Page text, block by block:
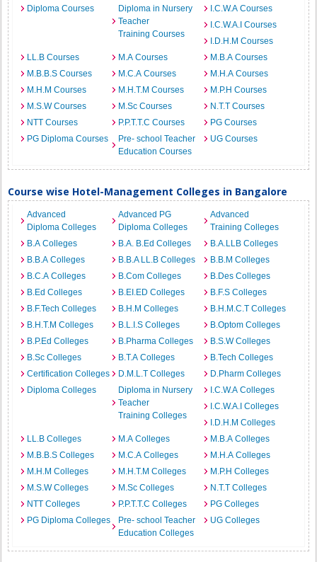
Diploma Courses
Diploma in Nursery
Teacher
Training Courses
I.C.W.A Courses
I.C.W.A.I Courses
I.D.H.M Courses
LL.B Courses
M.A Courses
M.B.A Courses
M.B.B.S Courses
M.C.A Courses
M.H.A Courses
M.H.M Courses
M.H.T.M Courses
M.P.H Courses
M.S.W Courses
M.Sc Courses
N.T.T Courses
NTT Courses
P.P.T.T.C Courses
PG Courses
PG Diploma Courses
Pre- school Teacher
Education Courses
UG Courses
Course wise Hotel-Management Colleges in Bangalore
Advanced
Diploma Colleges
Advanced PG
Diploma Colleges
Advanced
Training Colleges
B.A Colleges
B.A. B.Ed Colleges
B.A.LLB Colleges
B.B.A Colleges
B.B.A LL.B Colleges
B.B.M Colleges
B.C.A Colleges
B.Com Colleges
B.Des Colleges
B.Ed Colleges
B.EI.ED Colleges
B.F.S Colleges
B.F.Tech Colleges
B.H.M Colleges
B.H.M.C.T Colleges
B.H.T.M Colleges
B.L.I.S Colleges
B.Optom Colleges
B.P.Ed Colleges
B.Pharma Colleges
B.S.W Colleges
B.Sc Colleges
B.T.A Colleges
B.Tech Colleges
Certification Colleges
D.M.L.T Colleges
D.Pharm Colleges
Diploma Colleges
Diploma in Nursery
Teacher
Training Colleges
I.C.W.A Colleges
I.C.W.A.I Colleges
I.D.H.M Colleges
LL.B Colleges
M.A Colleges
M.B.A Colleges
M.B.B.S Colleges
M.C.A Colleges
M.H.A Colleges
M.H.M Colleges
M.H.T.M Colleges
M.P.H Colleges
M.S.W Colleges
M.Sc Colleges
N.T.T Colleges
NTT Colleges
P.P.T.T.C Colleges
PG Colleges
PG Diploma Colleges
Pre- school Teacher
Education Colleges
UG Colleges